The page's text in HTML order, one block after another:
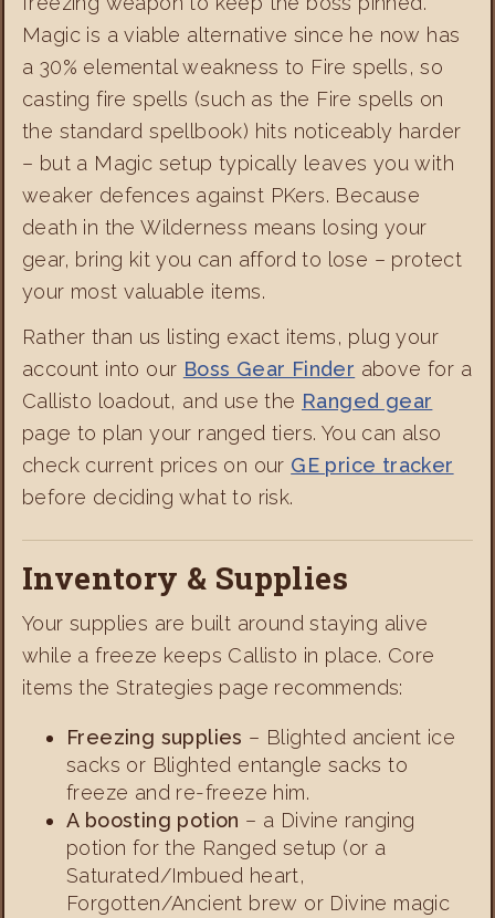
Magic is a viable alternative since he now has
a 30% elemental weakness to Fire spells, so
casting fire spells (such as the Fire spells on
the standard spellbook) hits noticeably harder
– but a Magic setup typically leaves you with
weaker defences against PKers. Because
death in the Wilderness means losing your
gear, bring kit you can afford to lose – protect
your most valuable items.
Rather than us listing exact items, plug your
account into our Boss Gear Finder above for a
Callisto loadout, and use the Ranged gear
page to plan your ranged tiers. You can also
check current prices on our GE price tracker
before deciding what to risk.
Inventory & Supplies
Your supplies are built around staying alive
while a freeze keeps Callisto in place. Core
items the Strategies page recommends:
Freezing supplies – Blighted ancient ice
sacks or Blighted entangle sacks to
freeze and re-freeze him.
A boosting potion – a Divine ranging
potion for the Ranged setup (or a
Saturated/Imbued heart,
Forgotten/Ancient brew or Divine magic